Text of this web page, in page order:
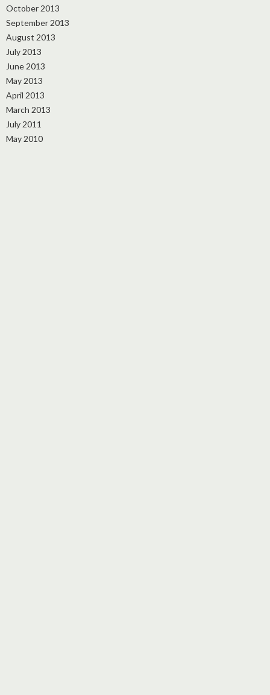
October 2013
September 2013
August 2013
July 2013
June 2013
May 2013
April 2013
March 2013
July 2011
May 2010